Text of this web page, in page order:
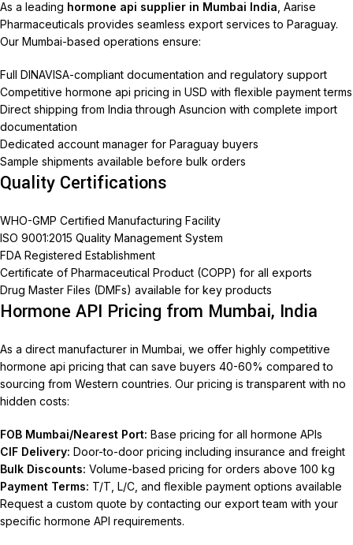
As a leading hormone api supplier in Mumbai India , Aarise
Pharmaceuticals provides seamless export services to Paraguay.
Our Mumbai-based operations ensure:
Full DINAVISA-compliant documentation and regulatory support
Competitive hormone api pricing in USD with flexible payment terms
Direct shipping from India through Asuncion with complete import
documentation
Dedicated account manager for Paraguay buyers
Sample shipments available before bulk orders
Quality Certifications
WHO-GMP Certified Manufacturing Facility
ISO 9001:2015 Quality Management System
FDA Registered Establishment
Certificate of Pharmaceutical Product (COPP) for all exports
Drug Master Files (DMFs) available for key products
Hormone API Pricing from Mumbai, India
As a direct manufacturer in Mumbai, we offer highly competitive
hormone api pricing that can save buyers 40-60% compared to
sourcing from Western countries. Our pricing is transparent with no
hidden costs:
FOB Mumbai/Nearest Port: Base pricing for all hormone APIs
CIF Delivery: Door-to-door pricing including insurance and freight
Bulk Discounts: Volume-based pricing for orders above 100 kg
Payment Terms: T/T, L/C, and flexible payment options available
Request a custom quote by contacting our export team with your
specific hormone API requirements.